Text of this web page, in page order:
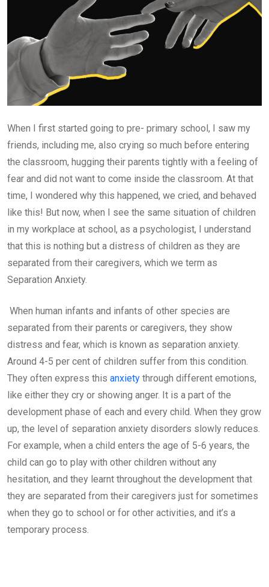
When I first started going to pre- primary school, I saw my
friends, including me, also crying so much before entering
the classroom, hugging their parents tightly with a feeling of
fear and did not want to come inside the classroom. At that
time, I wondered why this happened, we cried, and behaved
like this! But now, when I see the same situation of children
in my workplace at school, as a psychologist, I understand
that this is nothing but a distress of children as they are
separated from their caregivers, which we term as
Separation Anxiety.
When human infants and infants of other species are
separated from their parents or caregivers, they show
distress and fear, which is known as separation anxiety.
Around 4-5 per cent of children suffer from this condition.
They often express this anxiety through different emotions,
like either they cry or showing anger. It is a part of the
development phase of each and every child. When they grow
up, the level of separation anxiety disorders slowly reduces.
For example, when a child enters the age of 5-6 years, the
child can go to play with other children without any
hesitation, and they learnt throughout the development that
they are separated from their caregivers just for sometimes
when they go to school or for other activities, and it’s a
temporary process.